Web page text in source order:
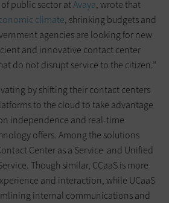
public sector atAvaya, wrote that
climate, shrinking budgets and
agencies are looking for new
and innovative contact center
do not disrupt service to the citizen.”
by shifting their contact centers
to the cloud to take advantage
independence and real-time
offers. Among the solutions
Center as a Service and Unified
Though similar, CCaaS is more
and interaction, while UCaaS
internal communications and